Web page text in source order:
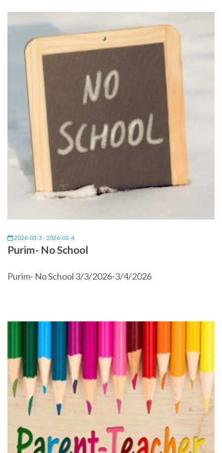
2026-03-3 - 2026-03-4
Purim- No School
Purim- No School 3/3/2026-3/4/2026